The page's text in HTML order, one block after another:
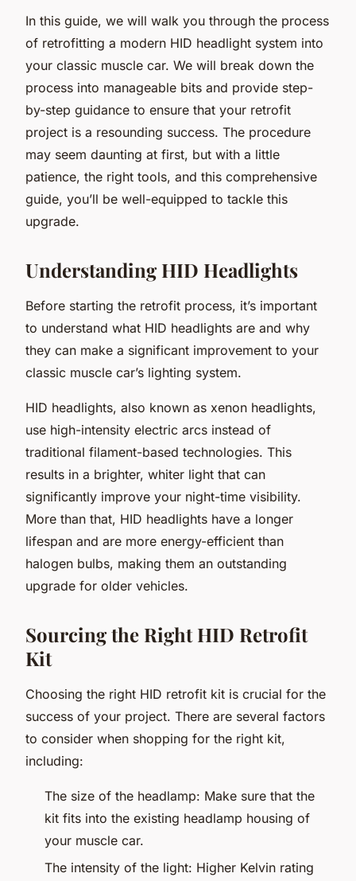
In this guide, we will walk you through the process
of retrofitting a modern HID headlight system into
your classic muscle car. We will break down the
process into manageable bits and provide step-
by-step guidance to ensure that your retrofit
project is a resounding success. The procedure
may seem daunting at first, but with a little
patience, the right tools, and this comprehensive
guide, you’ll be well-equipped to tackle this
upgrade.
Understanding HID Headlights
Before starting the retrofit process, it’s important
to understand what HID headlights are and why
they can make a significant improvement to your
classic muscle car’s lighting system.
HID headlights, also known as xenon headlights,
use high-intensity electric arcs instead of
traditional filament-based technologies. This
results in a brighter, whiter light that can
significantly improve your night-time visibility.
More than that, HID headlights have a longer
lifespan and are more energy-efficient than
halogen bulbs, making them an outstanding
upgrade for older vehicles.
Sourcing the Right HID Retrofit
Kit
Choosing the right HID retrofit kit is crucial for the
success of your project. There are several factors
to consider when shopping for the right kit,
including:
The size of the headlamp: Make sure that the
kit fits into the existing headlamp housing of
your muscle car.
The intensity of the light: Higher Kelvin rating